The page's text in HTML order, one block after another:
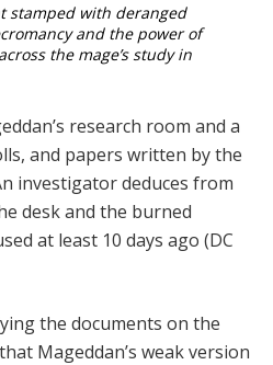
stamped with deranged
and the power of
the mage’s study in
research room and a
and papers written by the
investigator deduces from
desk and the burned
at least 10 days ago (DC
the documents on the
Mageddan’s weak version